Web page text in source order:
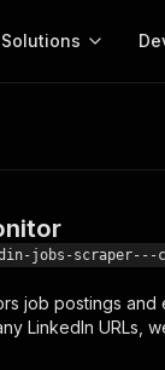
your AI agents
Solutions
server
your Apify
Web
jobs-scraper---
job postings
LinkedIn URLs,